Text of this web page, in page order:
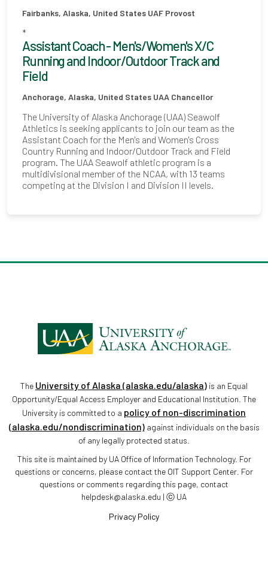
Fairbanks, Alaska, United States UAF Provost
*
Assistant Coach - Men's/Women's X/C
Running and Indoor/Outdoor Track and
Field
Anchorage, Alaska, United States UAA Chancellor
The University of Alaska Anchorage (UAA) Seawolf
Athletics is seeking applicants to join our team as the
Assistant Coach for the Men's and Women's Cross
Country Running and Indoor/Outdoor Track and Field
program. The UAA Seawolf athletic program is a
multidivisional member of the NCAA, with 13 teams
competing at the Division I and Division II levels.
The University of Alaska (alaska.edu/alaska) is an Equal
Opportunity/Equal Access Employer and Educational Institution. The
University is committed to a policy of non-discrimination
(alaska.edu/nondiscrimination)against individuals on the basis
of any legally protected status.
This site is maintained by UA Office of Information Technology. For
questions or concerns, please contact the OIT Support Center. For
questions or comments regarding this page, contact
helpdesk@alaska.edu | ⓒ UA
Privacy Policy